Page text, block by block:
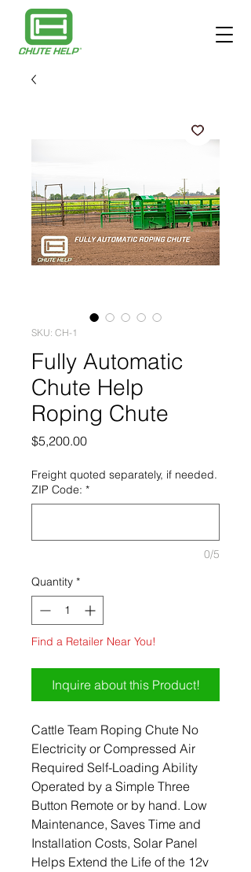
SKU: CH-1
Fully Automatic
Chute Help
Roping Chute
$5,200.00Price
Freight quoted separately, if needed.
ZIP Code: *
0/5
Quantity *
Find a Retailer Near You!
Inquire about this Product!
Cattle Team Roping Chute No
Electricity or Compressed Air
Required Self-Loading Ability
Operated by a Simple Three
Button Remote or by hand. Low
Maintenance, Saves Time and
Installation Costs, Solar Panel
Helps Extend the Life of the 12v